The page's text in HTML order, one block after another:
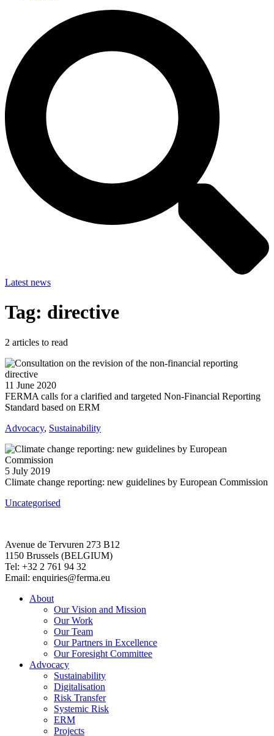
Latest news
Tag: directive
2 articles to read
11 June 2020
FERMA calls for a clarified and targeted Non-Financial Reporting
Standard based on ERM
Advocacy, Sustainability
5 July 2019
Climate change reporting: new guidelines by European Commission
Uncategorised
Avenue de Tervuren 273 B12
1150 Brussels (BELGIUM)
Tel: +32 2 761 94 32
Email: enquiries@ferma.eu
About
Our Vision and Mission
Our Work
Our Team
Our Partners in Excellence
Our Foresight Committee
Advocacy
Sustainability
Digitalisation
Risk Transfer
Systemic Risk
ERM
Projects